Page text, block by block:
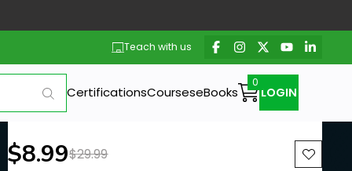
Teach with us
CertificationsCourseseBooks LOGIN
New price:
$8.99Previous price:
$29.99